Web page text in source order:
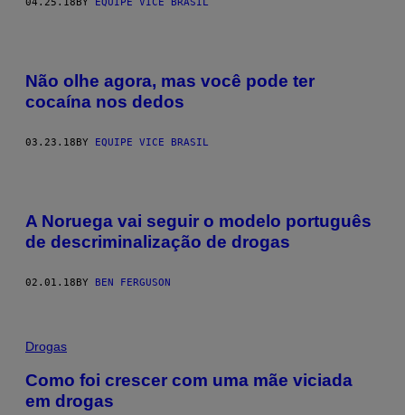
04.25.18 BY EQUIPE VICE BRASIL
Não olhe agora, mas você pode ter
cocaína nos dedos
03.23.18BY EQUIPE VICE BRASIL
A Noruega vai seguir o modelo português
de descriminalização de drogas
02.01.18BY BEN FERGUSON
Drogas
Como foi crescer com uma mãe viciada
em drogas